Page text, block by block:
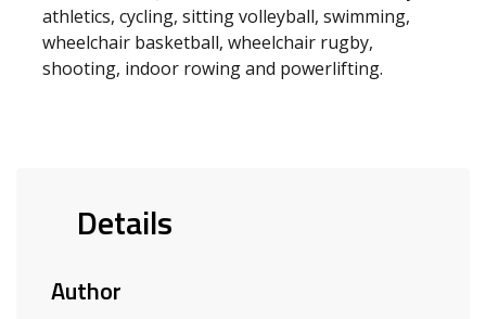
athletics, cycling, sitting volleyball, swimming,
wheelchair basketball, wheelchair rugby,
shooting, indoor rowing and powerlifting.
Details
Author